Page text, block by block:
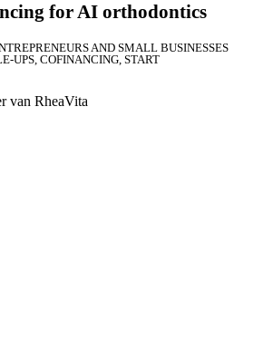
for AI orthodontics
AND SMALL BUSINESSES
UPS COFINANCING START